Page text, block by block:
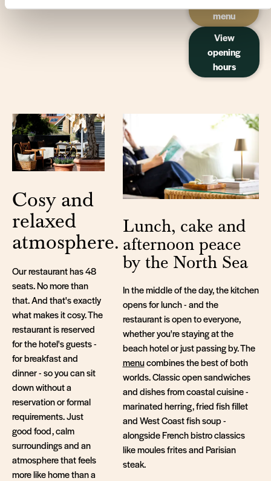
menu
View
opening
hours
Cosy and
relaxed
atmosphere.
Our restaurant has 48
seats. No more than
that. And that's exactly
what makes it cosy. The
restaurant is reserved
for the hotel's guests -
for breakfast and
dinner - so you can sit
down without a
reservation or formal
requirements. Just
good food, calm
surroundings and an
atmosphere that feels
more like home than a
Lunch, cake and
afternoon peace
by the North Sea
In the middle of the day, the kitchen
opens for lunch - and the
restaurant is open to everyone,
whether you're staying at the
beach hotel or just passing by. The
menucombines the best of both
worlds. Classic open sandwiches
and dishes from coastal cuisine -
marinated herring, fried fish fillet
and West Coast fish soup -
alongside French bistro classics
like moules frites and Parisian
steak.